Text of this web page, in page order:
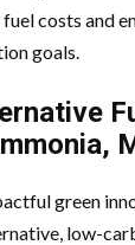
costs and
goals.
green
low-